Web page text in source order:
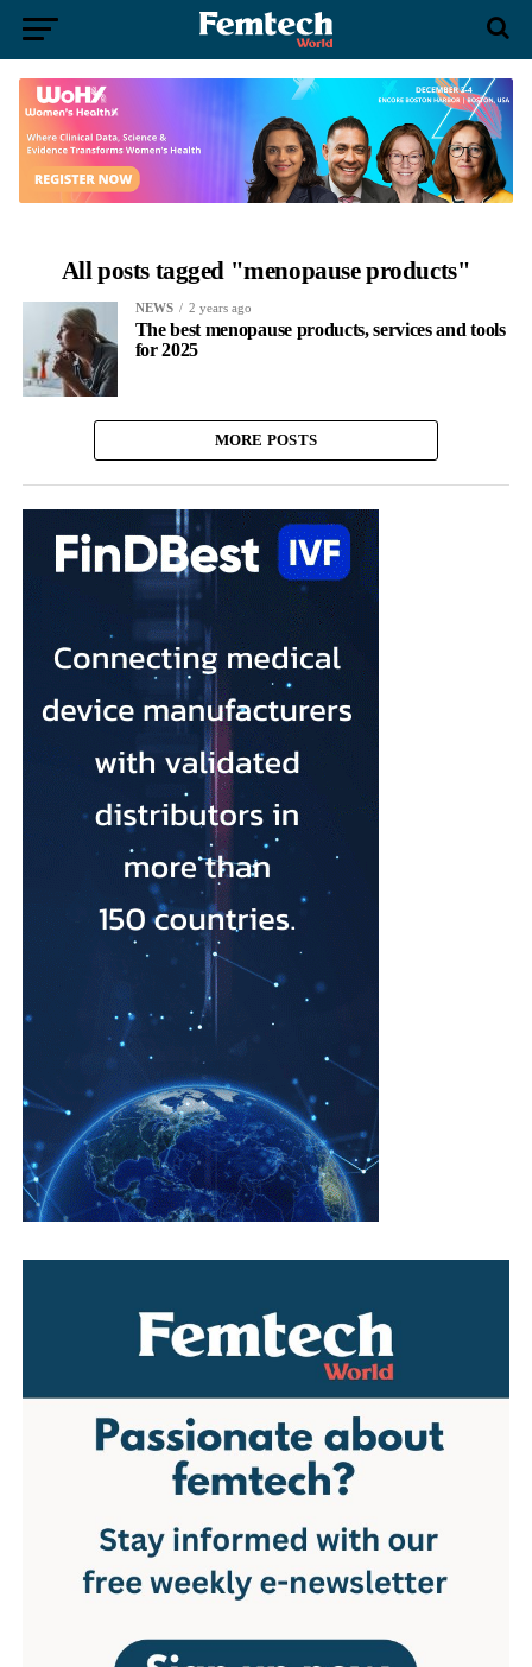
All posts tagged "menopause products"
NEWS 2 years ago
The best menopause products, services and tools
for 2025
MORE POSTS